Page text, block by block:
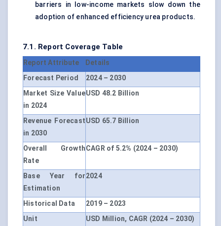
barriers in low-income markets slow down the
adoption of enhanced efficiency urea products.
7.1. Report Coverage Table
Report Attribute
Details
Forecast Period
2024 – 2030
Market Size Value
in 2024
USD 48.2 Billion
Revenue Forecast
in 2030
USD 65.7 Billion
Overall Growth
Rate
CAGR of 5.2% (2024 – 2030)
Base Year for
Estimation
2024
Historical Data
2019 – 2023
Unit
USD Million, CAGR (2024 – 2030)